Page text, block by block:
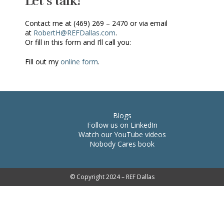
Contact me at (469) 269 – 2470 or via email
at RobertH@REFDallas.com.
Or fill in this form and I’ll call you:
Fill out my online form.
Blogs
Follow us on LinkedIn
Watch our YouTube videos
Nobody Cares book
© Copyright 2024 – REF Dallas